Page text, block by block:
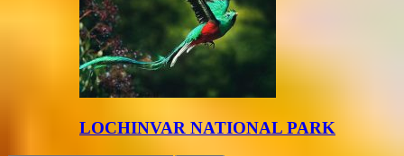
LOCHINVAR NATIONAL PARK